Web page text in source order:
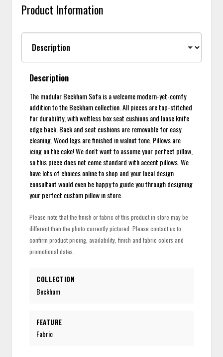
Product Information
Description
The modular Beckham Sofa is a welcome modern-yet-comfy
addition to the Beckham collection. All pieces are top-stitched
for durability, with weltless box seat cushions and loose knife
edge back. Back and seat cushions are removable for easy
cleaning. Wood legs are finished in walnut tone. Pillows are
icing on the cake! We don't want to assume your perfect pillow,
so this piece does not come standard with accent pillows. We
have lots of choices online to shop and your local design
consultant would even be happy to guide you through designing
your perfect custom pillow in store.
Please note that the finish or fabric of this product in-store may be
different than the photo currently pictured. Please contact us to
confirm product pricing, availability, finish and fabric colors and
promotional dates.
COLLECTION
Beckham
FEATURE
Fabric